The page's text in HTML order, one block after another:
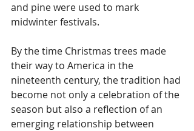
and pine were used to mark
midwinter festivals.
By the time Christmas trees made
their way to America in the
nineteenth century, the tradition had
become not only a celebration of the
season but also a reflection of an
emerging relationship between